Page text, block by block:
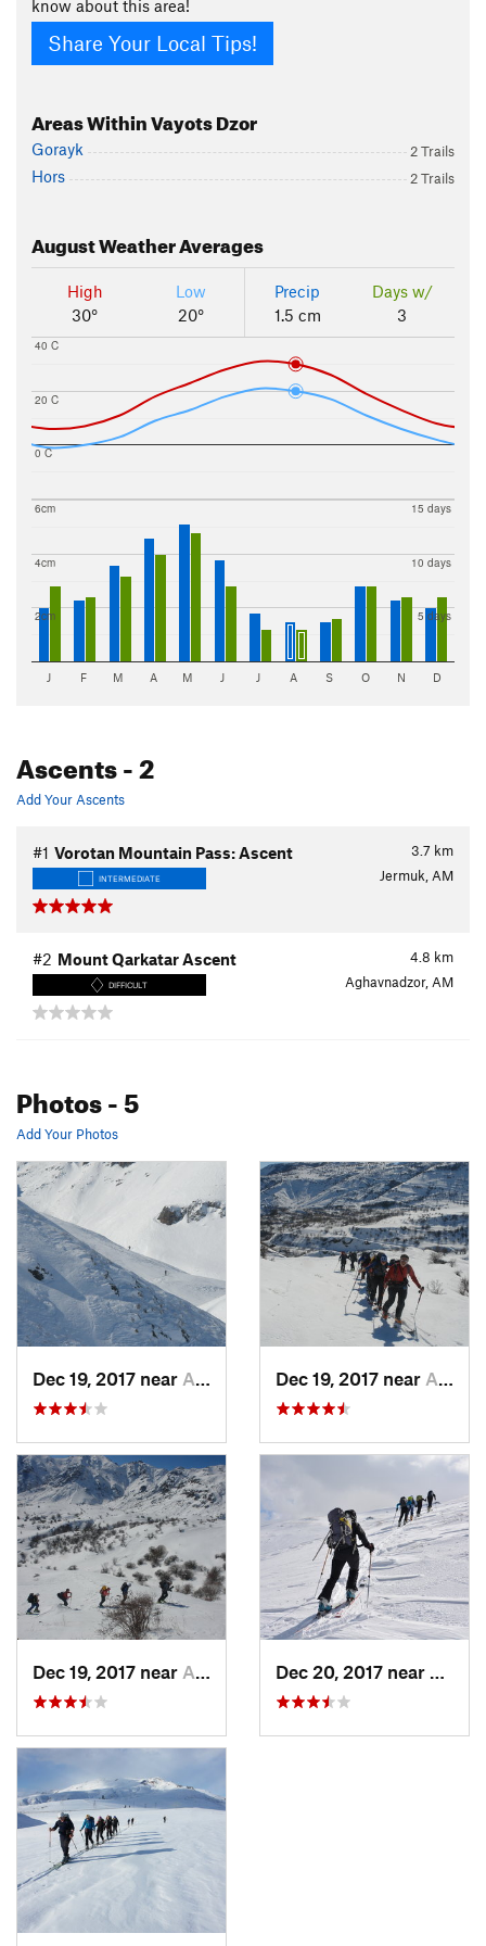
know about this area!
Share Your Local Tips!
Areas Within Vayots Dzor
Gorayk 2 Trails
Hors 2 Trails
AugustWeather Averages
High
30°
Low
20°
Precip
1.5 cm
Days w/
3
0 C
20 C
40 C
2cm
4cm
6cm
5 days
10 days
15 days
J F M A M J J A S O N D
Ascents- 2
Add Your Ascents
3.7 km
#1 Vorotan Mountain Pass: Ascent
INTERMEDIATE Jermuk, AM
4.8 km
#2 Mount Qarkatar Ascent
DIFFICULT Aghavnadzor, AM
Photos- 5
Add Your Photos
Dec 19, 2017 near Aghavna…, Not set (Republic of Armenia) Dec 19, 2017 near Aghavna…, Not set (Republic of Armenia)
Dec 19, 2017 near Aghavna…, Not set (Republic of Armenia)